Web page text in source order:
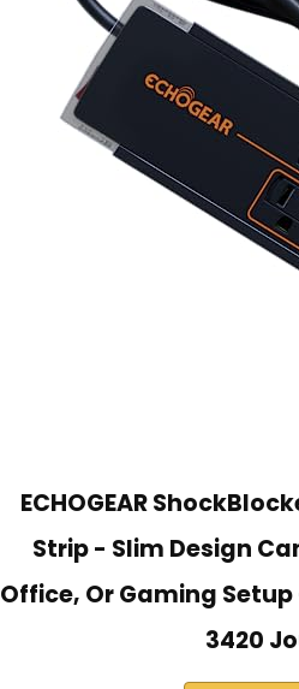
ECHOGEAR
Strip - Slim Design
Office, Or Gaming
3420